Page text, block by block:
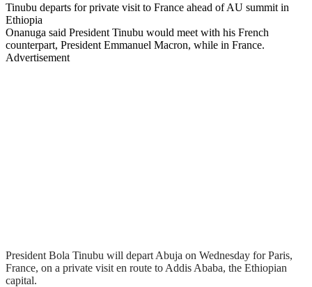
Tinubu departs for private visit to France ahead of AU summit in
Ethiopia
Onanuga said President Tinubu would meet with his French
counterpart, President Emmanuel Macron, while in France.
Advertisement
President Bola Tinubu will depart Abuja on Wednesday for Paris,
France, on a private visit en route to Addis Ababa, the Ethiopian
capital.